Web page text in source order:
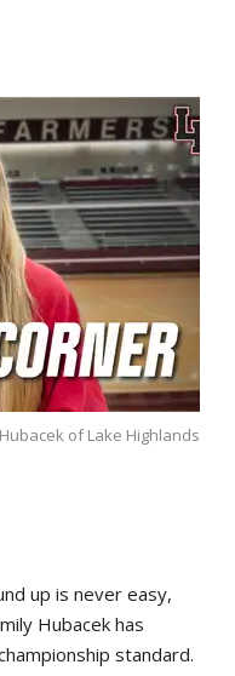
of Lake Highlands
up is never easy,
Hubacek has
standard.